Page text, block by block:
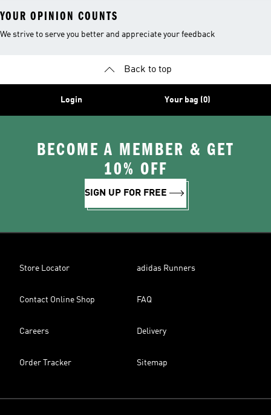
YOUR OPINION COUNTS
We strive to serve you better and appreciate your feedback
Back to top
Login Your bag (0)
BECOME A MEMBER & GET
10% OFF
SIGN UP FOR FREE
Store Locator adidas Runners
Contact Online Shop FAQ
Careers Delivery
Order Tracker Sitemap